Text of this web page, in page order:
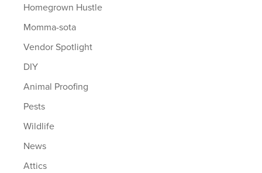
Homegrown Hustle
Momma-sota
Vendor Spotlight
DIY
Animal Proofing
Pests
Wildlife
News
Attics